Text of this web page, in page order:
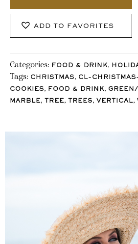
ADD TO FAVORITES
Categories: FOOD & DRINK,
Tags: CHRISTMAS, CL-
COOKIES, FOOD & DRINK, GREEN/
MARBLE, TREE, TREES, VERTICAL,